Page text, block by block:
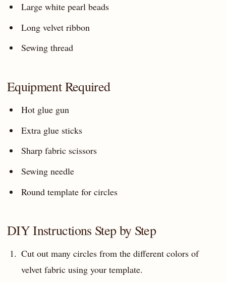
Large white pearl beads
Long velvet ribbon
Sewing thread
Equipment Required
Hot glue gun
Extra glue sticks
Sharp fabric scissors
Sewing needle
Round template for circles
DIY Instructions Step by Step
Cut out many circles from the different colors of
velvet fabric using your template.